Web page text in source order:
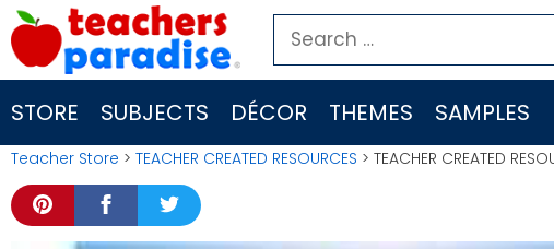
Skip
to
content
Search
for:
STORE SUBJECTS DÉCOR THEMES SAMPLES
Teacher Store > TEACHER CREATED RESOURCES > TEACHER CREATED